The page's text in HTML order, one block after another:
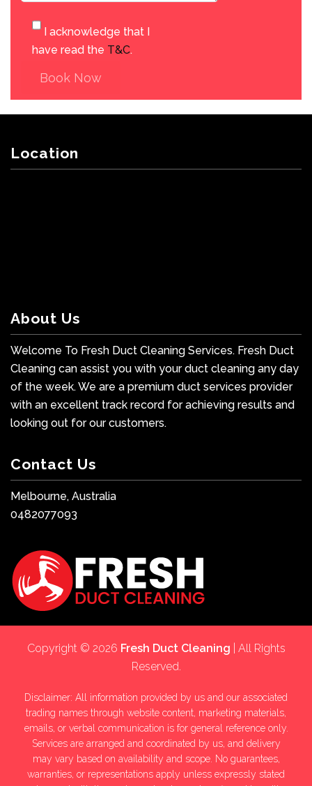
I acknowledge that I
have read the T&C.
Book Now
Location
About Us
Welcome To Fresh Duct Cleaning Services. Fresh Duct
Cleaning can assist you with your duct cleaning any day
of the week. We are a premium duct services provider
with an excellent track record for achieving results and
looking out for our customers.
Contact Us
Melbourne, Australia
0482077093
Copyright © 2026 Fresh Duct Cleaning | All Rights
Reserved.
Disclaimer: All information provided by us and our associated
trading names through website content, marketing materials,
emails, or verbal communication is for general reference only.
Services are arranged and coordinated by us, and delivery
may vary based on availability and scope. No guarantees,
warranties, or representations apply unless expressly stated